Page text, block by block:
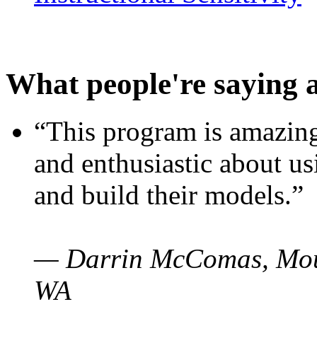
What people're saying
“This program is
and enthusiastic about
and build their models.”
— Darrin McComas,
WA